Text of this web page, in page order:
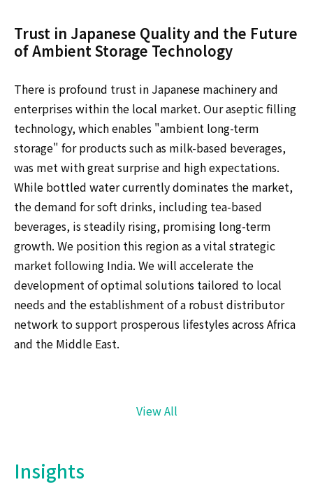
Trust in Japanese Quality and the Future
of Ambient Storage Technology
There is profound trust in Japanese machinery and
enterprises within the local market. Our aseptic filling
technology, which enables "ambient long-term
storage" for products such as milk-based beverages,
was met with great surprise and high expectations.
While bottled water currently dominates the market,
the demand for soft drinks, including tea-based
beverages, is steadily rising, promising long-term
growth. We position this region as a vital strategic
market following India. We will accelerate the
development of optimal solutions tailored to local
needs and the establishment of a robust distributor
network to support prosperous lifestyles across Africa
and the Middle East.
View All
Insights